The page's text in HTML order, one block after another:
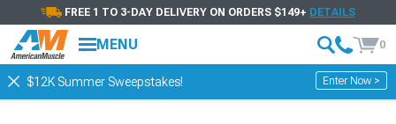
FREE 1 TO 3-DAY DELIVERY ON ORDERS $149+ DETAILS
MENU 0
$12K Summer Sweepstakes! Enter Now >